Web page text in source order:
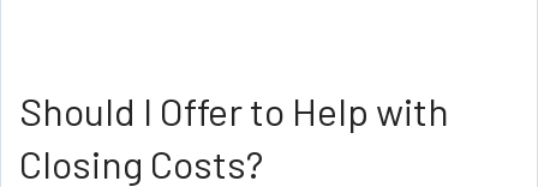
Should I Offer to Help with
Closing Costs?